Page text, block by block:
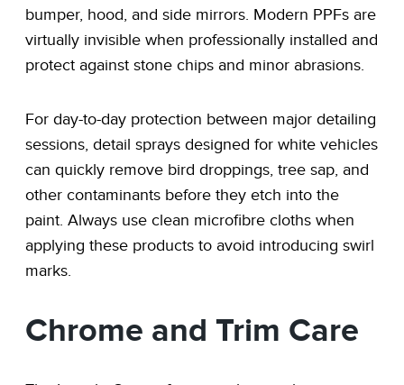
bumper, hood, and side mirrors. Modern PPFs are
virtually invisible when professionally installed and
protect against stone chips and minor abrasions.
For day-to-day protection between major detailing
sessions, detail sprays designed for white vehicles
can quickly remove bird droppings, tree sap, and
other contaminants before they etch into the
paint. Always use clean microfibre cloths when
applying these products to avoid introducing swirl
marks.
Chrome and Trim Care